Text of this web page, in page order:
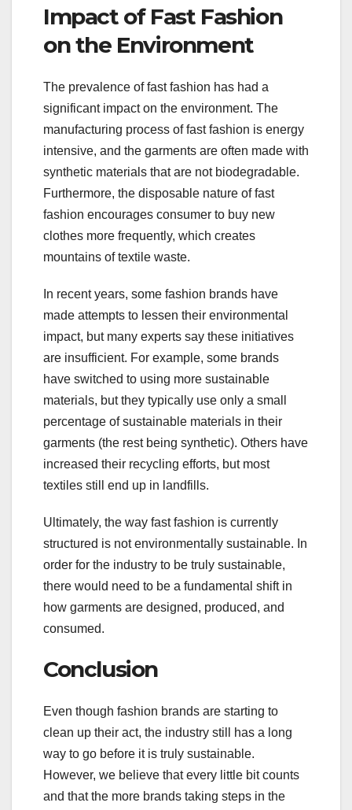
Impact of Fast Fashion
on the Environment
The prevalence of fast fashion has had a
significant impact on the environment. The
manufacturing process of fast fashion is energy
intensive, and the garments are often made with
synthetic materials that are not biodegradable.
Furthermore, the disposable nature of fast
fashion encourages consumer to buy new
clothes more frequently, which creates
mountains of textile waste.
In recent years, some fashion brands have
made attempts to lessen their environmental
impact, but many experts say these initiatives
are insufficient. For example, some brands
have switched to using more sustainable
materials, but they typically use only a small
percentage of sustainable materials in their
garments (the rest being synthetic). Others have
increased their recycling efforts, but most
textiles still end up in landfills.
Ultimately, the way fast fashion is currently
structured is not environmentally sustainable. In
order for the industry to be truly sustainable,
there would need to be a fundamental shift in
how garments are designed, produced, and
consumed.
Conclusion
Even though fashion brands are starting to
clean up their act, the industry still has a long
way to go before it is truly sustainable.
However, we believe that every little bit counts
and that the more brands taking steps in the